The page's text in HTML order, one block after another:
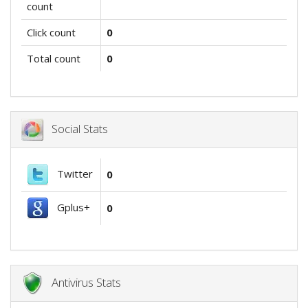
count
Click count
0
Total count
0
Social Stats
Twitter 0
Gplus+ 0
Antivirus Stats